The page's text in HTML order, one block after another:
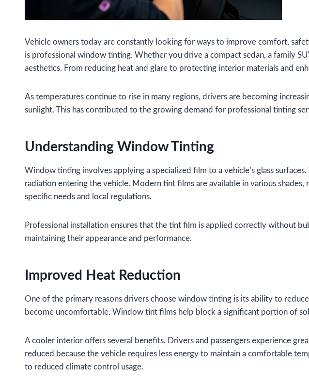
Vehicle owners today are constantly looking for ways to improve comfort,
is professional window tinting. Whether you drive a compact sedan, a family
aesthetics. From reducing heat and glare to protecting interior materials and
As temperatures continue to rise in many regions, drivers are becoming
sunlight. This has contributed to the growing demand for professional tinting
Understanding Window Tinting
Window tinting involves applying a specialized film to a vehicle’s glass
radiation entering the vehicle. Modern tint films are available in various
specific needs and local regulations.
Professional installation ensures that the tint film is applied correctly without
maintaining their appearance and performance.
Improved Heat Reduction
One of the primary reasons drivers choose window tinting is its ability to
become uncomfortable. Window tint films help block a significant portion of
A cooler interior offers several benefits. Drivers and passengers experience
reduced because the vehicle requires less energy to maintain a comfortable
to reduced climate control usage.